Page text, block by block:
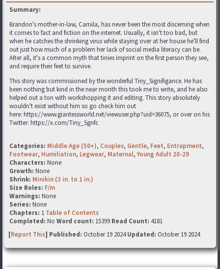
Summary:
Brandon's mother-in-law, Camila, has never been the most discerning when
it comes to fact and fiction on the internet. Usually, it isn't too bad, but
when he catches the shrinking virus while staying over at her house he'll find
out just how much of a problem her lack of social media literacy can be.
After all, it's a common myth that tinies imprint on the first person they see,
and require their feet to survive.
This story was commissioned by the wonderful Tiny_Signifigance. He has
been nothing but kind in the near month this took me to write, and he also
helped out a ton with workshopping it and editing. This story absolutely
wouldn't exist without him so go check him out
here: https://www.giantessworld.net/viewuser.php?uid=36075, or over on his
Twitter: https://x.com/Tiny_Sgnfc
Categories: Middle Age (50+), Couples, Gentle, Feet, Entrapment,
Footwear, Humiliation, Legwear, Maternal,Young Adult 20-29
Characters: None
Growth: None
Shrink: Minikin (3 in. to 1 in.)
Size Roles: F/m
Warnings: None
Series: None
Chapters: 1 Table of Contents
Completed: No Word count: 15399 Read Count: 4181
[Report This] Published: October 19 2024Updated: October 19 2024